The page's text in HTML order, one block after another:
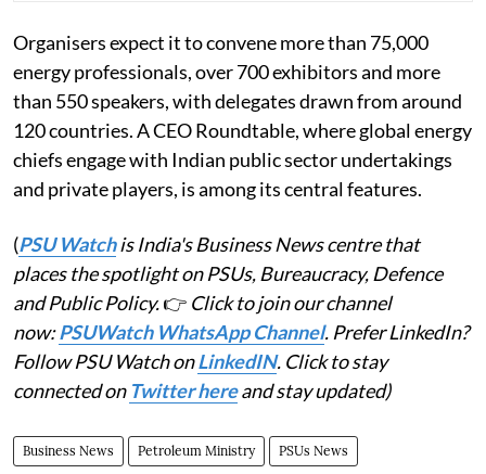
Organisers expect it to convene more than 75,000
energy professionals, over 700 exhibitors and more
than 550 speakers, with delegates drawn from around
120 countries. A CEO Roundtable, where global energy
chiefs engage with Indian public sector undertakings
and private players, is among its central features.
(PSU Watchis India's Business News centre that
places the spotlight on PSUs, Bureaucracy, Defence
and Public Policy.👉 Click to join our channel
now:PSUWatch WhatsApp Channel. Prefer LinkedIn?
Follow PSU Watch onLinkedIN. Click to stay
connected on Twitter hereand stay updated)
Business News Petroleum Ministry PSUs News